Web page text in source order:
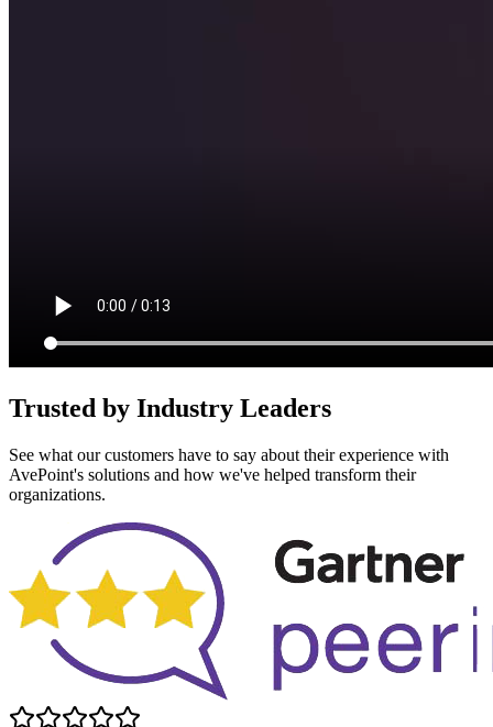
Trusted by Industry Leaders
See what our customers have to say about their experience with
AvePoint's solutions and how we've helped transform their
organizations.